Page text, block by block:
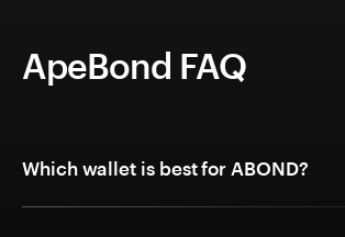
ApeBond FAQ
Which wallet is best for ABOND?